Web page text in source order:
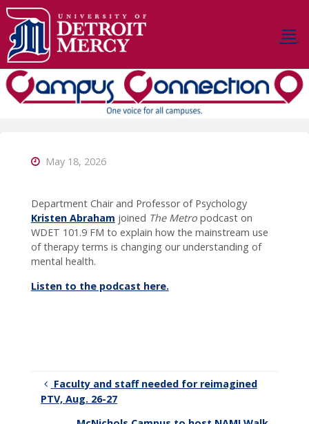
Skip
to
content
ETR
OIT
ME
US
CON
NEC
N
May 18, 2026
Department Chair and Professor of Psychology
Kristen Abraham joined The Metropodcast on
WDET 101.9 FM to explain how the mainstream use
of therapy terms is changing our understanding of
mental health.
Listen to the podcast here.
Faculty and staff needed for reimagined
PTV, Aug. 26-27